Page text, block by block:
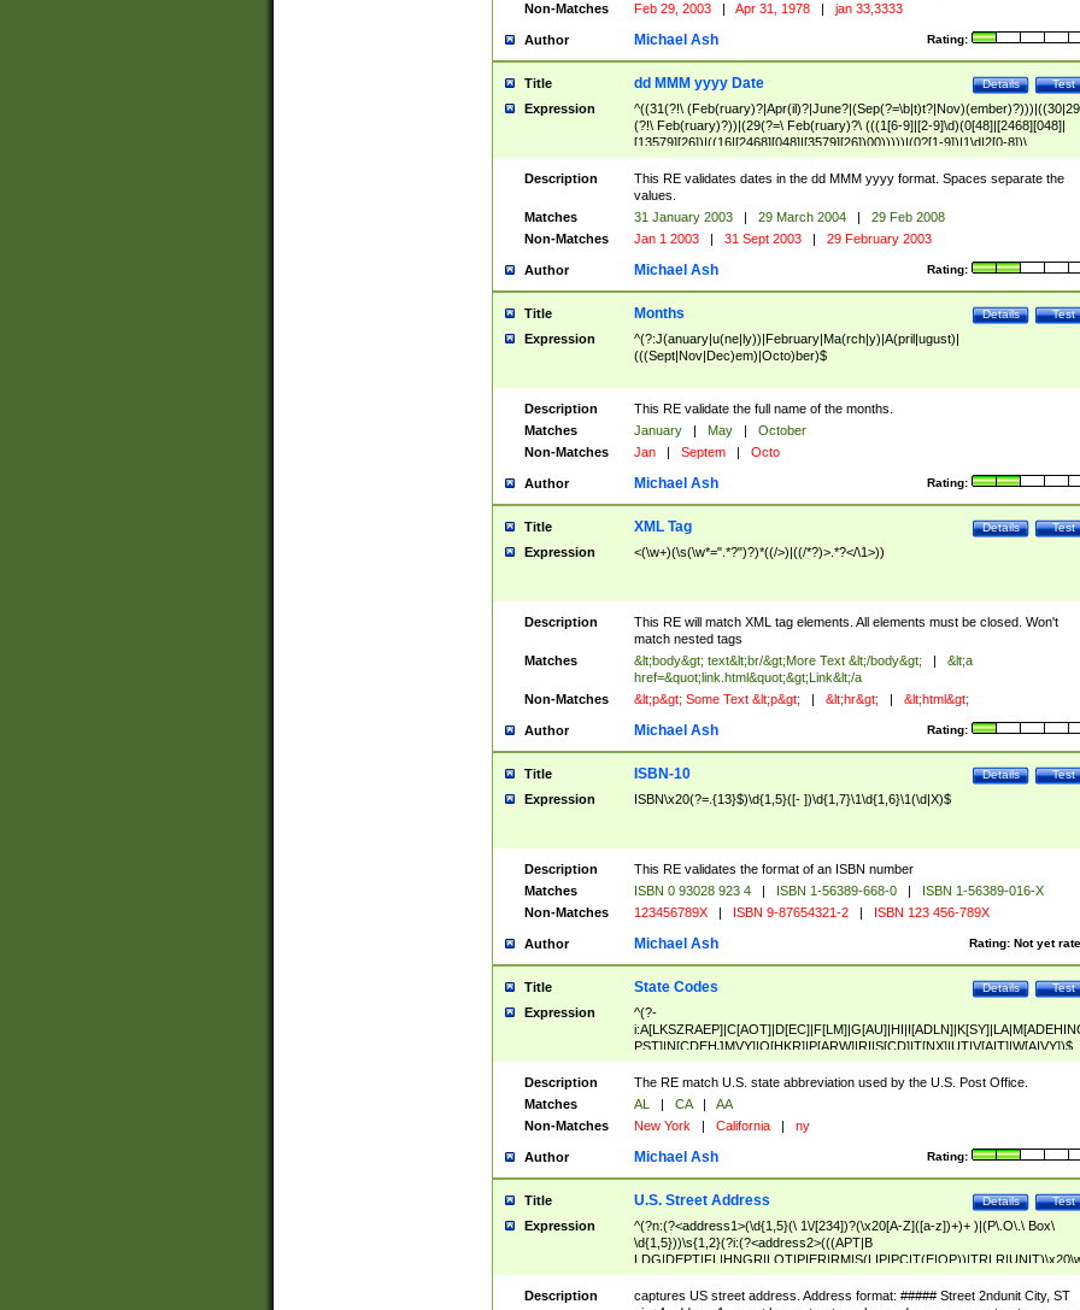
Non-Matches
Feb 29, 2003 | Apr 31, 1978 | jan 33,3333
Author Rating:
Michael Ash
Title Test
Details
dd MMM yyyy Date
Expression
^((31(?!\
(?!\ Feb(ruary)?))|(29(?=\ Feb(ruary)?\ (((1[6-9]|[2-9]\d)(0[48]|[2468][048]|
[13579][26])|((16|[2468][048]|[3579][26])00)))))|(0?[1-9])|1\d|2[0-8])\
(Jan(uary)?|Feb(ruary)?|Ma(r(ch)?|y)|Apr(il)?|Ju((ly?)|(ne?))|Aug(ust)?
|Oct(ober)?|(Sep(?=\b|t)t?|Nov|Dec)(ember)?)\ ((1[6-9]|[2-9]\d)\d{2})$
Description
This RE validates dates in the dd MMM yyyy format. Spaces separate the
values.
Matches
31 January 2003 | 29 March 2004 |
29 Feb 2008
Non-Matches
Jan 1 2003 | 31 Sept 2003 | 29 February 2003
Author Rating:
Michael Ash
Title Test
Details
Months
Expression
^(?:J(anuary|u(ne|ly))|February|Ma(rch|y)|A(pril|ugust)|
(((Sept|Nov|Dec)em)|Octo)ber)$
Description
This RE validate the full name of the months.
Matches
January | May |
October
Non-Matches
Jan | Septem | Octo
Author Rating:
Michael Ash
Title Test
Details
XML Tag
Expression <(\w+)(\s(\w*=".*?")?)*((/>)|((/*?)>.*?</\1>))
Description
This RE will match XML tag elements. All elements must be closed. Won't
match nested tags
Matches
&lt;body&gt; text&lt;br/&gt;More Text &lt;/body&gt; |
&lt;a
href=&quot;link.html&quot;&gt;Link&lt;/a
Non-Matches
&lt;p&gt; Some Text &lt;p&gt; | &lt;hr&gt; | &lt;html&gt;
Author Rating:
Michael Ash
Title Test
Details
ISBN-10
Expression ISBN\x20(?=.{13}$)\d{1,5}([- ])\d{1,7}\1\d{1,6}\1(\d|X)$
Description
This RE validates the format of an ISBN number
Matches
ISBN 0 93028 923 4 | ISBN 1-56389-668-0 |
ISBN 1-56389-016-X
Non-Matches
123456789X | ISBN 9-87654321-2 | ISBN 123 456-789X
Author Rating: Not yet
Michael Ash
Title Test
Details
State Codes
Expression
^(?-
PST]|N[CDEHJMVY]|O[HKR]|P[ARW]|RI|S[CD]|T[NX]|UT|V[AIT]|W[AIVY])$
Description
The RE match U.S. state abbreviation used by the U.S. Post Office.
Matches
AL | CA |
AA
Non-Matches
New York | California | ny
Author Rating:
Michael Ash
Title Test
Details
U.S. Street Address
Expression
^(?n:(?<address1>(\d{1,5}(\ 1\/[234])?(\x20[A-Z]([a-z])+)+ )|(P\.O\.\ Box\
\d{1,5}))\s{1,2}(?i:(?<address2>(((APT|B
<city>[A-Z]([a-z])+(\.?)(\x20[A-Z]([a-z])+){0,2})\, \x20(?
Description
captures US street address. Address format: ##### Street 2ndunit City, ST